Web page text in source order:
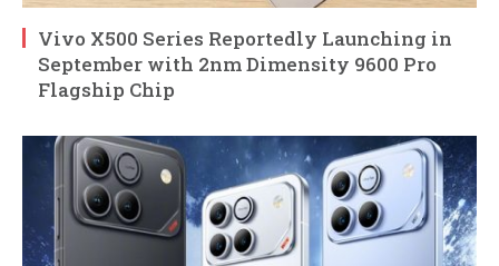
Vivo X500 Series Reportedly Launching in
September with 2nm Dimensity 9600 Pro
Flagship Chip